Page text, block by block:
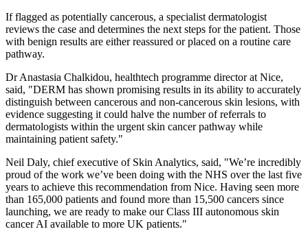
If flagged as potentially cancerous, a specialist dermatologist
reviews the case and determines the next steps for the patient. Those
with benign results are either reassured or placed on a routine care
pathway.
Dr Anastasia Chalkidou, healthtech programme director at Nice,
said, "DERM has shown promising results in its ability to accurately
distinguish between cancerous and non-cancerous skin lesions, with
evidence suggesting it could halve the number of referrals to
dermatologists within the urgent skin cancer pathway while
maintaining patient safety."
Neil Daly, chief executive of Skin Analytics, said, "We’re incredibly
proud of the work we’ve been doing with the NHS over the last five
years to achieve this recommendation from Nice. Having seen more
than 165,000 patients and found more than 15,500 cancers since
launching, we are ready to make our Class III autonomous skin
cancer AI available to more UK patients."